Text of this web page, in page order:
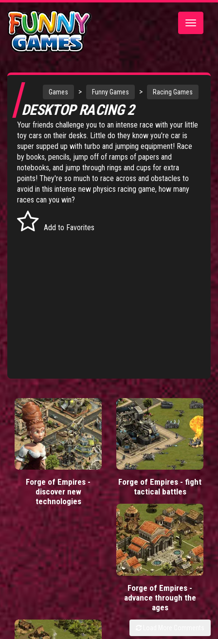
Toggle
Games > Funny Games > Racing Games
DESKTOP RACING 2
Your friends challenge you to an intense race with your little
toy cars on their desks. Little do they know you're car is
super supped up with turbo and jumping equipment! Race
by books, pencils, jump off of ramps of papers and
notebooks, and jump through rings and cups for extra
points! They're so much to race across and obstacles to
avoid in this intense new physics racing game, how many
races can you win?
Add to Favorites
Forge of Empires -
discover new
technologies
Forge of Empires - fight
tactical battles
Forge of Empires -
advance through the
ages